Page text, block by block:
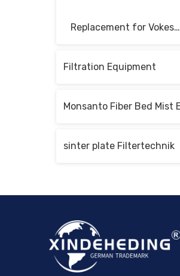
Replacement for Vokes Filter Elements
Filtration Equipment
sinter plate Filtertechnik